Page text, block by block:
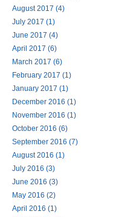
August 2017 (4)
July 2017 (1)
June 2017 (4)
April 2017 (6)
March 2017 (6)
February 2017 (1)
January 2017 (1)
December 2016 (1)
November 2016 (1)
October 2016 (6)
September 2016 (7)
August 2016 (1)
July 2016 (3)
June 2016 (3)
May 2016 (2)
April 2016 (1)